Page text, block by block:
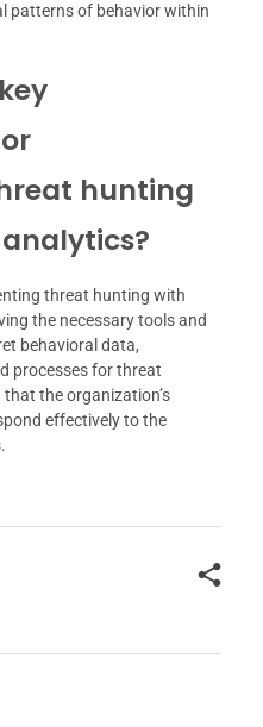
patterns of behavior within
hunting
threat hunting with
the necessary tools and
behavioral data,
processes for threat
the organization’s
effectively to the